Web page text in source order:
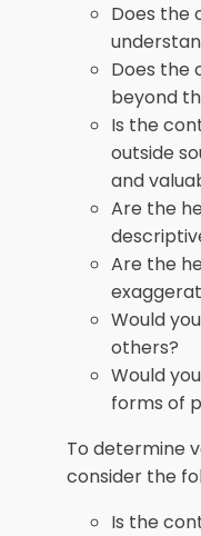
Does the
Does the
beyond
Is the
outside
and
Are the
Are the
Would
others?
Would
forms of
To determine
consider the
Is the